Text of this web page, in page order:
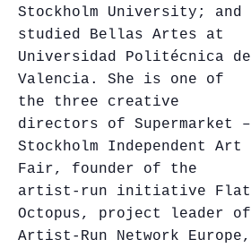
Stockholm University; and
studied Bellas Artes at
Universidad Politécnica de
Valencia. She is one of
the three creative
directors of Supermarket –
Stockholm Independent Art
Fair, founder of the
artist-run initiative Flat
Octopus, project leader of
Artist-Run Network Europe,